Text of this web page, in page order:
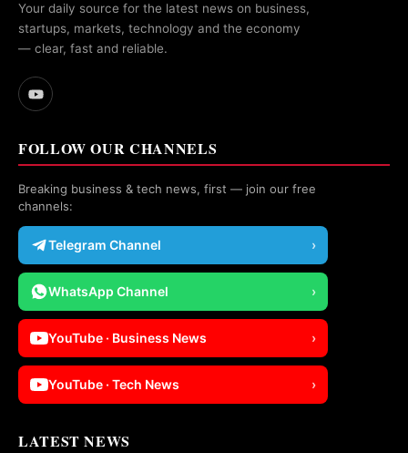
Your daily source for the latest news on business,
startups, markets, technology and the economy
— clear, fast and reliable.
FOLLOW OUR CHANNELS
Breaking business & tech news, first — join our free
channels:
Telegram Channel ›
WhatsApp Channel ›
YouTube · Business News ›
YouTube · Tech News ›
LATEST NEWS